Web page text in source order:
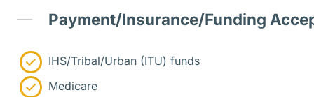
Payment/Insurance/Funding
IHS/Tribal/Urban (ITU) funds
Medicare